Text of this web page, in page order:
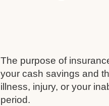
The purpose of
your cash savings and
illness, injury, or your
period.